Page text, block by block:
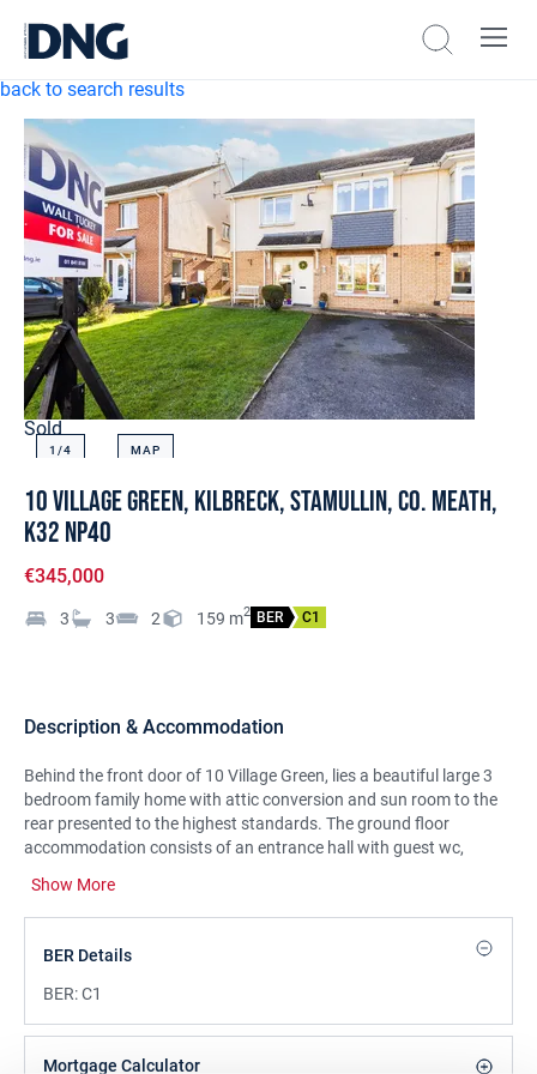
back to search results
Sold
1/4 MAP
10 Village Green, Kilbreck, Stamullin, Co. Meath,
K32 NP40
€345,000
3 3 2 159 m2 BER C1
Description & Accommodation
Behind the front door of 10 Village Green, lies a beautiful large 3
bedroom family home with attic conversion and sun room to the
rear presented to the highest standards. The ground floor
accommodation consists of an entrance hall with guest wc,
kitchen/dining room, sunroom to the rear with access to the
garden. First floor comprises of three good size bedrooms, master
en-suite and family bathroom and stairs to attic rooms. Stamullen
is a thriving village and has many amenities to offer such as
primary/secondary schools, shops, pharmacy and GAA club.
train station is approximately a five minute drive. Stamullen is
located approximately a ten minute drive from Balbriggan, twenty
Show More
BER Details
BER:C1
Mortgage Calculator